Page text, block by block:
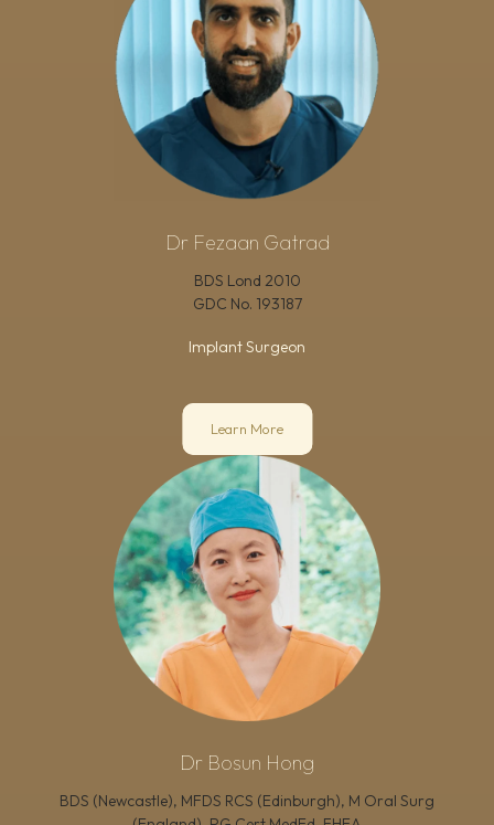
Dr Fezaan Gatrad
BDS Lond 2010
GDC No. 193187
Implant Surgeon
Learn More
Dr Bosun Hong
BDS (Newcastle), MFDS RCS (Edinburgh), M Oral Surg